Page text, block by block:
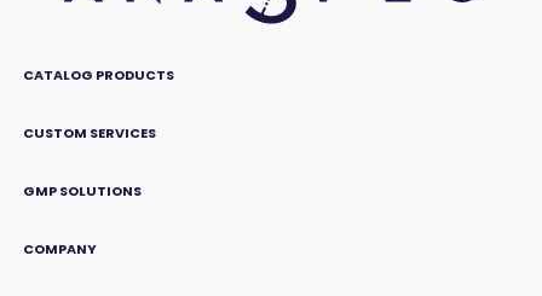
CATALOG PRODUCTS
CUSTOM SERVICES
GMP SOLUTIONS
COMPANY